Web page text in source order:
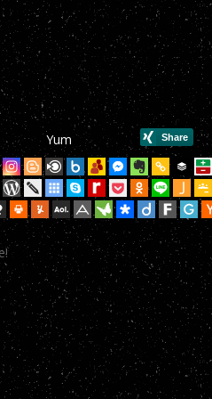
in this year’s most action-
in this year’s most action-
in this year’s most action-
in this year’s most action-
in this year’s most action-
in this year’s most action-
in this year’s most action-
in this year’s most action-
in this year’s most action-
Yum